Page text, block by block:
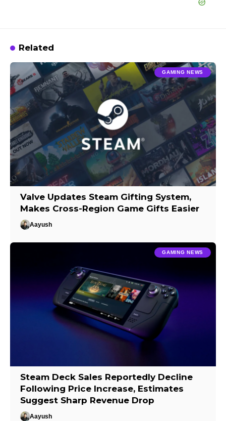
Related
GAMING NEWS
Valve Updates Steam Gifting System,
Makes Cross-Region Game Gifts Easier
Aayush
GAMING NEWS
Steam Deck Sales Reportedly Decline
Following Price Increase, Estimates
Suggest Sharp Revenue Drop
Aayush